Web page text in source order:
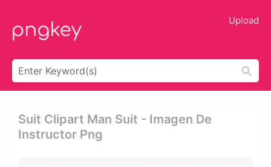
Upload
Suit Clipart Man Suit - Imagen De
Instructor Png